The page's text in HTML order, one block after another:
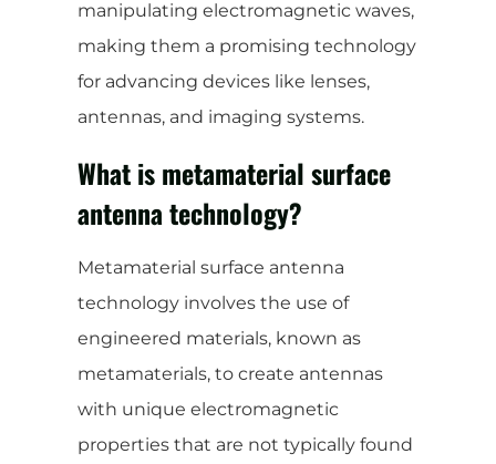
manipulating electromagnetic waves,
making them a promising technology
for advancing devices like lenses,
antennas, and imaging systems.
What is metamaterial surface
antenna technology?
Metamaterial surface antenna
technology involves the use of
engineered materials, known as
metamaterials, to create antennas
with unique electromagnetic
properties that are not typically found